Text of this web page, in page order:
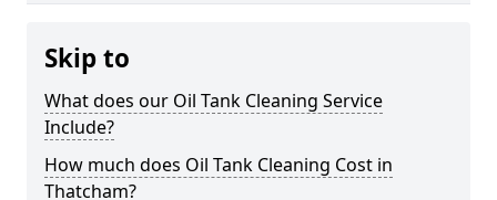
Skip to
What does our Oil Tank Cleaning Service
Include?
How much does Oil Tank Cleaning Cost in
Thatcham?